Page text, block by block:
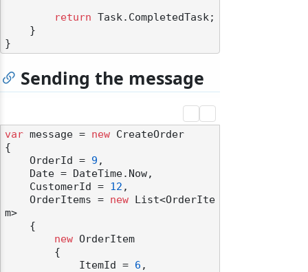
return Task.CompletedTask;
Sending the message
var message = new CreateOrder
{
    OrderId =
9 ,
    CustomerId =
12 ,
    OrderItems =
new List<OrderIte
m>
new OrderItem
            ItemId =
6 ,